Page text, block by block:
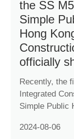
the SS
Simple
Hong
officially
Recently, the
Integrated
Simple Public
were officially
2024-08-06